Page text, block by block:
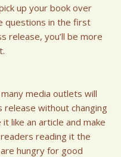
up your book over
questions in the first
release, you’ll be more
media outlets will
without changing
like an article and make
reading it the
hungry for good